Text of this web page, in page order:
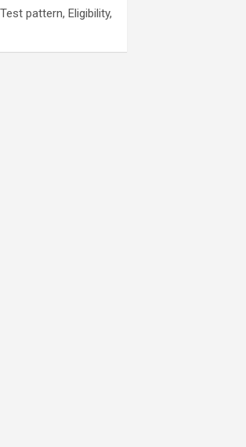
pattern, Eligibility,